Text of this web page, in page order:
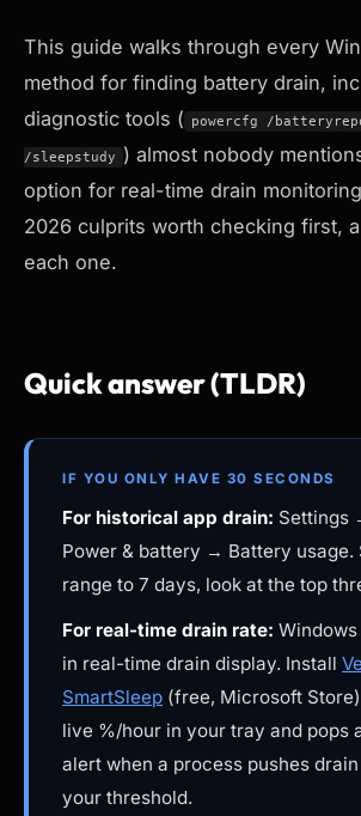
This guide walks through every
method for finding battery drain,
diagnostic tools (
powercfg /
/sleepstudy
) almost nobody
option for real-time drain
2026 culprits worth checking first,
each one.
Quick answer (TLDR)
IF YOU ONLY HAVE 30 SECONDS
For historical app drain: Settings
Power & battery → Battery usage.
range to 7 days, look at the top
For real-time drain rate:
in real-time drain display. Install
SmartSleep (free, Microsoft
live %/hour in your tray and pops
alert when a process pushes
your threshold.